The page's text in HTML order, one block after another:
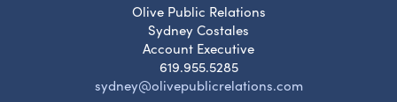
Olive Public Relations
Sydney Costales
Account Executive
619.955.5285
sydney@olivepublicrelations.com